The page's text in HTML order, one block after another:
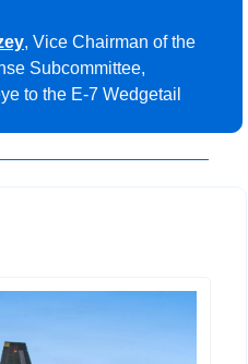
, Vice Chairman of the
Subcommittee,
to the E-7 Wedgetail